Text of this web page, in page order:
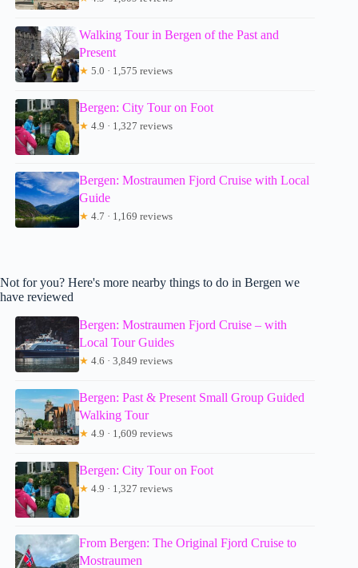
Walking Tour in Bergen of the Past and
Present
★ 5.0 · 1,575 reviews
Bergen: City Tour on Foot
★ 4.9 · 1,327 reviews
Bergen: Mostraumen Fjord Cruise with Local
Guide
★ 4.7 · 1,169 reviews
Not for you? Here's more nearby things to do in Bergen we
have reviewed
Bergen: Mostraumen Fjord Cruise – with
Local Tour Guides
★ 4.6 · 3,849 reviews
Bergen: Past & Present Small Group Guided
Walking Tour
★ 4.9 · 1,609 reviews
Bergen: City Tour on Foot
★ 4.9 · 1,327 reviews
From Bergen: The Original Fjord Cruise to
Mostraumen